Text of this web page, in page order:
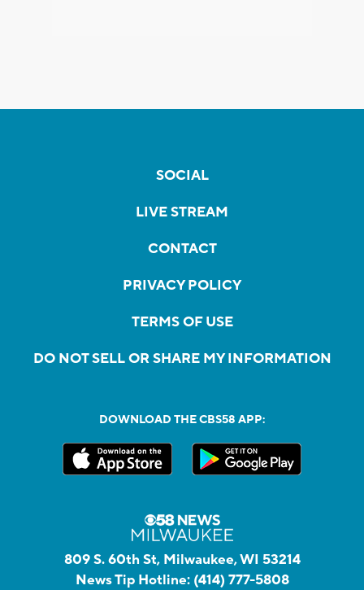
SOCIAL
LIVE STREAM
CONTACT
PRIVACY POLICY
TERMS OF USE
DO NOT SELL OR SHARE MY INFORMATION
DOWNLOAD THE CBS58 APP:
809 S. 60th St, Milwaukee, WI 53214
News Tip Hotline: (414) 777-5808